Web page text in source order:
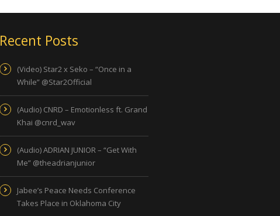
Recent Posts
(Video) Star2 x Seko – “Once in a
While” @Star2Official
(Audio) CNRD – Emotionless ft. Grand
Khai @cnrd_wav
(Audio) ADRIAN JUNIOR – “Get With
Me” @theadrianjunior
Jabee’s Peace Needs Conference
Takes Place in Oklahoma City